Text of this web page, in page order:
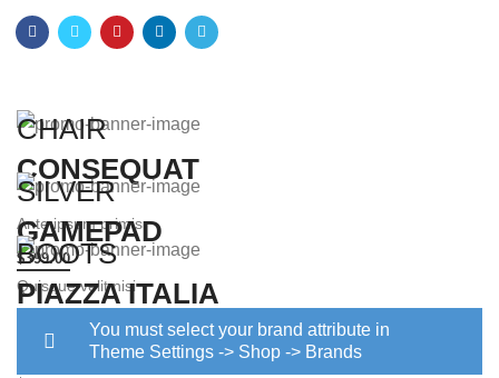
CHAIR
CONSEQUAT
Ante ipsum primis
$399.00
SILVER
GAMEPAD
Quisque velit nisi
BOOTS
PIAZZA ITALIA
Diam sit amet quam
You must select your brand attribute in
Theme Settings -> Shop -> Brands